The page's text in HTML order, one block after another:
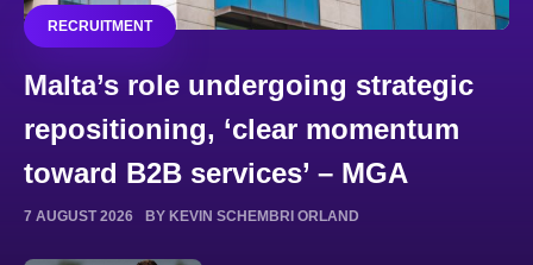
RECRUITMENT
Malta’s role undergoing strategic
repositioning, ‘clear momentum
toward B2B services’ – MGA
7 AUGUST 2026 BY KEVIN SCHEMBRI ORLAND